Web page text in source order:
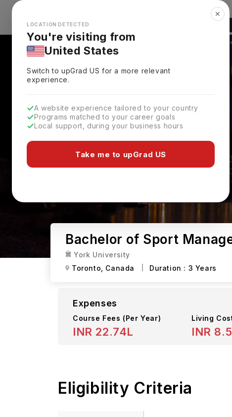
Looks like you're browsing from the
✕
LOCATION DETECTED
You're visiting from
United States
Switch to upGradUS for a more relevant
experience.
A website experience tailored to your country
Programs matched to your career goals
Local support, during your business hours
Take me to upGrad US
Explore Countries
Bachelor of Sport
York University
Toronto,
Canada Duration : 3 Years
Expenses
Course Fees (Per Year)
INR 22.74L
Living
INR
Eligibility Criteria